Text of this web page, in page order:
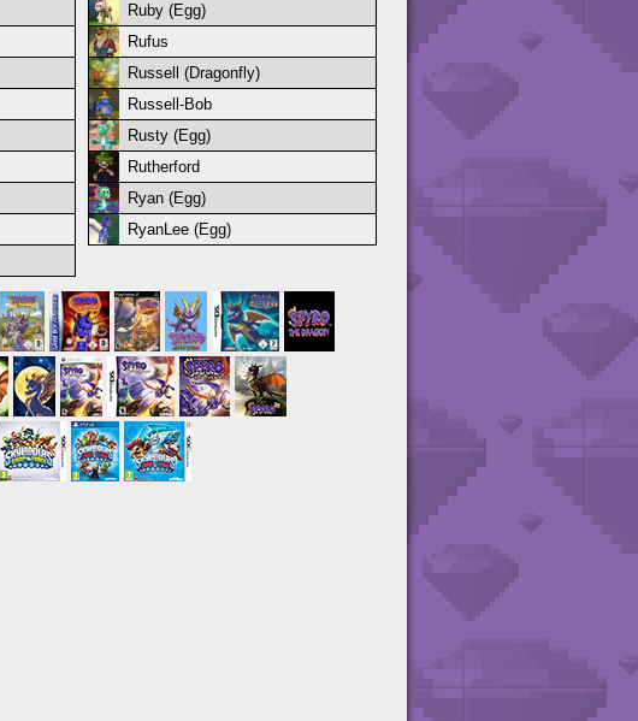
Ruby (Egg)
Rufus
Russell (Dragonfly)
Russell-Bob
Rusty (Egg)
Rutherford
Ryan (Egg)
RyanLee (Egg)